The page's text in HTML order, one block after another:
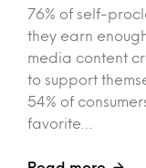
76% of self-
they earn
media content
to support
54% of
favorite…